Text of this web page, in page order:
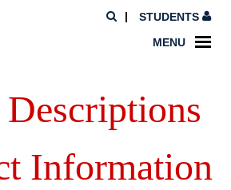
STUDENTS
MENU
Information